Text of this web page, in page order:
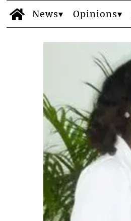
News Opinions